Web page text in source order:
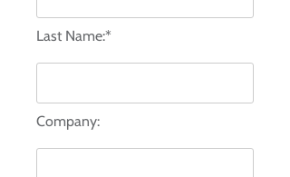
Last Name:*
Company: